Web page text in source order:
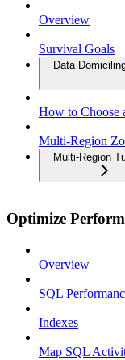
Overview
Survival Goals
Data
How to Choose
Multi-Region
Multi-Region
Optimize
Overview
SQL
Indexes
Map SQL